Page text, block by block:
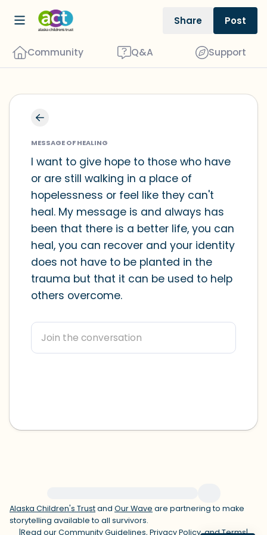
Share Post
Community Q&A Support
MESSAGE OF HEALING
I want to give hope to those who have
or are still walking in a place of
hopelessness or feel like they can't
heal. My message is and always has
been that there is a better life, you can
heal, you can recover and your identity
does not have to be planted in the
trauma but that it can be used to help
others overcome.
Alaska Children's Trustand Our Wave are partnering to make
storytelling available to all survivors.
|Read ourCommunity Guidelines, Privacy Policy, andTerms|
Find a comfortable place to sit. Gently
close your eyes and take a couple of
deep breaths - in through your nose
(count to 3), out through your mouth
(count of 3). Now open your eyes and
look around you. Name the following
out loud:
5 – things you can see (you can look
within the room and out of the window)
of you that you can touch?)